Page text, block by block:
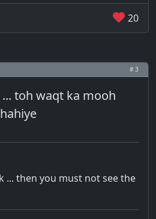
20
# 3
toh waqt ka mooh
... then you must not see the